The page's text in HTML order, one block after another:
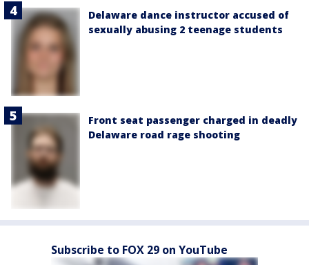
Delaware dance instructor accused of
sexually abusing 2 teenage students
Front seat passenger charged in deadly
Delaware road rage shooting
Subscribe to FOX 29 on YouTube